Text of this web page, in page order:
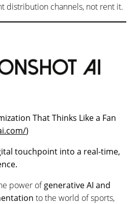
distribution channels, not rent it.
That Thinks Like a Fan
)
touchpoint into a real-time,
power ofgenerative AI and
to the world of sports,